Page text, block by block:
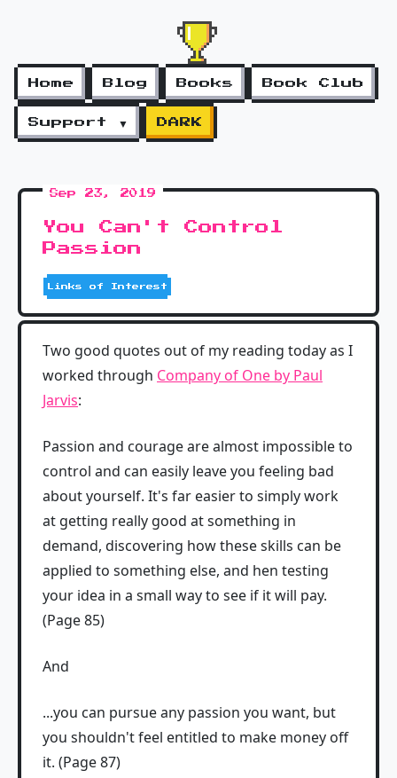
Home Blog Books Book Club
Support ▼ DARK
Sep 23, 2019
You Can't Control
Passion
Links of Interest
Two good quotes out of my reading today as I
worked through Company of One by Paul
Jarvis:
Passion and courage are almost impossible to
control and can easily leave you feeling bad
about yourself. It's far easier to simply work
at getting really good at something in
demand, discovering how these skills can be
applied to something else, and hen testing
your idea in a small way to see if it will pay.
(Page 85)
And
...you can pursue any passion you want, but
you shouldn't feel entitled to make money off
it. (Page 87)